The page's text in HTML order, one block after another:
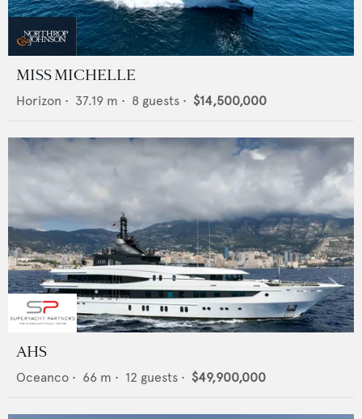
MISS MICHELLE
Horizon • 37.19 m • 8 guests • $14,500,000
AHS
Oceanco • 66 m • 12 guests • $49,900,000